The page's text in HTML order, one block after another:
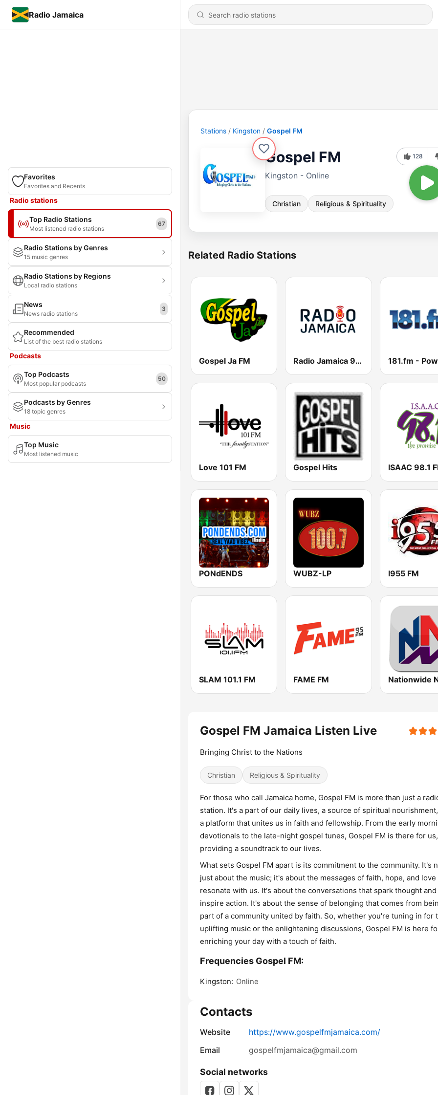
Radio Jamaica
Favorites
Favorites and Recents
Radio stations
Top Radio Stations
Most listened radio stations
67
Radio Stations by Genres
15 music genres
Radio Stations by Regions
Local radio stations
News
News radio stations
3
Recommended
List of the best radio stations
Podcasts
Top Podcasts
Most popular podcasts
50
Podcasts by Genres
18 topic genres
Music
Top Music
Most listened music
Stations Kingston Gospel FM
Gospel FM
Kingston - Online
Christian Religious & Spirituality
128
Related Radio Stations
Gospel Ja FM Radio Jamaica 94 FM
Love 101 FM Gospel Hits ISAAC 98.1
PONdENDS WUBZ-LP I955 FM
SLAM 101.1 FM FAME FM
Gospel FM Jamaica Listen Live
Bringing Christ to the Nations
Christian Religious & Spirituality
For those who call Jamaica home, Gospel FM is more than just a
station. It's a part of our daily lives, a source of spiritual
a platform that unites us in faith and fellowship. From the early
devotionals to the late-night gospel tunes, Gospel FM is there for us,
providing a soundtrack to our lives.
What sets Gospel FM apart is its commitment to the community. It's
just about the music; it's about the messages of faith, hope, and love
resonate with us. It's about the conversations that spark thought and
inspire action. It's about the sense of belonging that comes from
part of a community united by faith. So, whether you're tuning in for
uplifting music or the enlightening discussions, Gospel FM is here
enriching your day with a touch of faith.
Frequencies Gospel FM:
Kingston: Online
Contacts
Website
https://www.gospelfmjamaica.com/
Email
gospelfmjamaica@gmail.com
Social networks